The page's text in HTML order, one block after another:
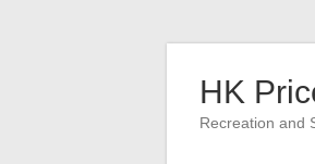
contentHK
Recreation and